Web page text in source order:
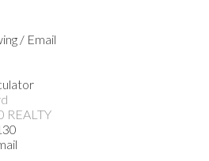
/ Email
REALTY